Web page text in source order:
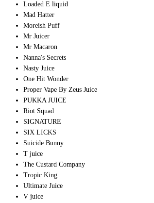
Loaded E liquid
Mad Hatter
Moreish Puff
Mr Juicer
Mr Macaron
Nanna's Secrets
Nasty Juice
One Hit Wonder
Proper Vape By Zeus Juice
PUKKA JUICE
Riot Squad
SIGNATURE
SIX LICKS
Suicide Bunny
T juice
The Custard Company
Tropic King
Ultimate Juice
V juice